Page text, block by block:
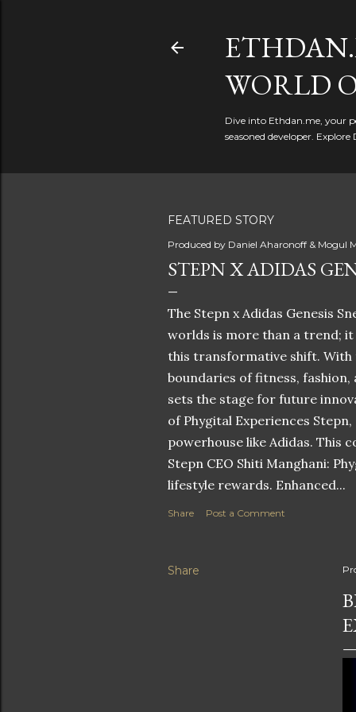
WORLD
Dive into Ethdan.me, your
seasoned developer. Explore
FEATURED STORY
Produced by Daniel Aharonoff & Mogul
STEPN X ADIDAS
The Stepn x Adidas Genesis
worlds is more than a trend;
this transformative shift. With
boundaries of fitness,
sets the stage for future
of Phygital Experiences
powerhouse like Adidas. This
Stepn CEO Shiti Manghani:
lifestyle rewards. Enhanced...
Share Post a Comment
Share